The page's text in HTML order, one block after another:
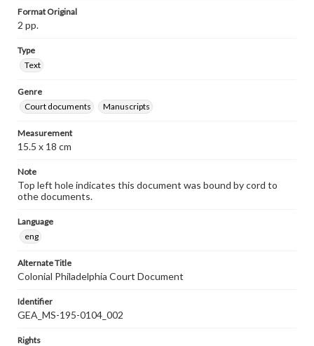
Format Original
2 pp.
Type
Text
Genre
Court documents
Manuscripts
Measurement
15.5 x 18 cm
Note
Top left hole indicates this document was bound by cord to
othe documents.
Language
eng
Alternate Title
Colonial Philadelphia Court Document
Identifier
GEA_MS-195-0104_002
Rights